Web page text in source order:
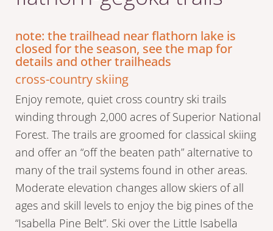
note: the trailhead near flathorn lake is
closed for the season, see the map for
details and other trailheads
cross-country skiing
Enjoy remote, quiet cross country ski trails
winding through 2,000 acres of Superior National
Forest. The trails are groomed for classical skiing
and offer an “off the beaten path” alternative to
many of the trail systems found in other areas.
Moderate elevation changes allow skiers of all
ages and skill levels to enjoy the big pines of the
“Isabella Pine Belt”. Ski over the Little Isabella